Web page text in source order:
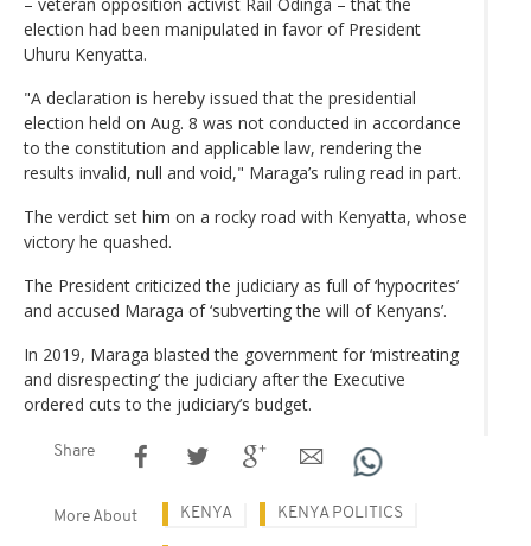
– veteran opposition activist Rail Odinga – that the
election had been manipulated in favor of President
Uhuru Kenyatta.
"A declaration is hereby issued that the presidential
election held on Aug. 8 was not conducted in accordance
to the constitution and applicable law, rendering the
results invalid, null and void," Maraga’s ruling read in part.
The verdict set him on a rocky road with Kenyatta, whose
victory he quashed.
The President criticized the judiciary as full of ‘hypocrites’
and accused Maraga of ‘subverting the will of Kenyans’.
In 2019, Maraga blasted the government for ‘mistreating
and disrespecting’ the judiciary after the Executive
ordered cuts to the judiciary’s budget.
Share
More About KENYA KENYA POLITICS